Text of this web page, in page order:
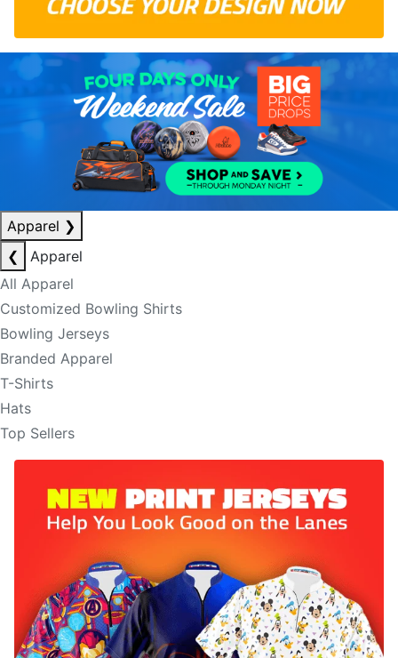
Apparel ❯
❮
Apparel
All Apparel
Customized Bowling Shirts
Bowling Jerseys
Branded Apparel
T-Shirts
Hats
Top Sellers